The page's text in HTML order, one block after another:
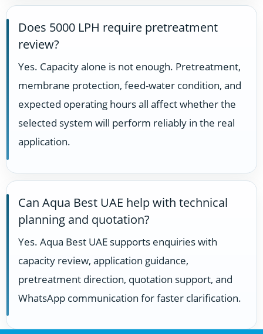
Does 5000 LPH require pretreatment
review?
Yes. Capacity alone is not enough. Pretreatment,
membrane protection, feed-water condition, and
expected operating hours all affect whether the
selected system will perform reliably in the real
application.
Can Aqua Best UAE help with technical
planning and quotation?
Yes. Aqua Best UAE supports enquiries with
capacity review, application guidance,
pretreatment direction, quotation support, and
WhatsApp communication for faster clarification.